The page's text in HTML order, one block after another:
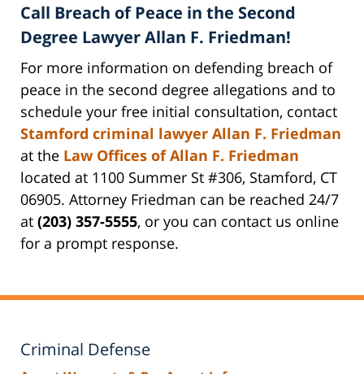
Call Breach of Peace in the Second
Degree Lawyer Allan F. Friedman!
For more information on defending breach of
peace in the second degree allegations and to
schedule your free initial consultation, contact
Stamford criminal lawyer Allan F. Friedman
at the Law Offices of Allan F. Friedman
located at 1100 Summer St #306, Stamford, CT
06905. Attorney Friedman can be reached 24/7
at (203) 357-5555, or you can contact us online
for a prompt response.
Criminal Defense